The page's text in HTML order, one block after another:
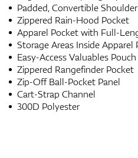
Padded, Convertible
Zippered Rain-Hood Pocket
Apparel Pocket with Full-
Storage Areas Inside Apparel
Easy-Access Valuables Pouch
Zippered Rangefinder Pocket
Zip-Off Ball-Pocket Panel
Cart-Strap Channel
300D Polyester